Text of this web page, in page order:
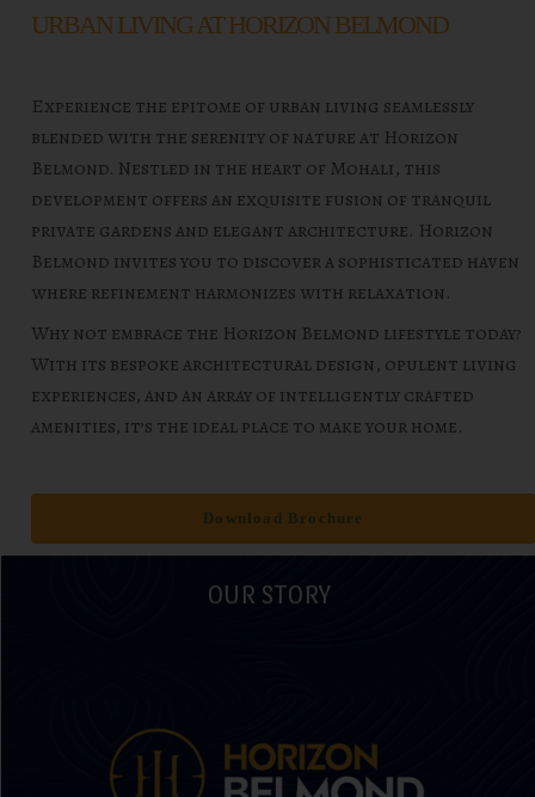
URBAN LIVING AT HORIZON BELMOND
Experience the epitome of urban living seamlessly
blended with the serenity of nature at Horizon
Belmond. Nestled in the heart of Mohali, this
development offers an exquisite fusion of tranquil
private gardens and elegant architecture. Horizon
Belmond invites you to discover a sophisticated haven
where refinement harmonizes with relaxation.
Why not embrace the Horizon Belmond lifestyle today?
With its bespoke architectural design, opulent living
experiences, and an array of intelligently crafted
amenities, it’s the ideal place to make your home.
Download Brochure
OUR STORY